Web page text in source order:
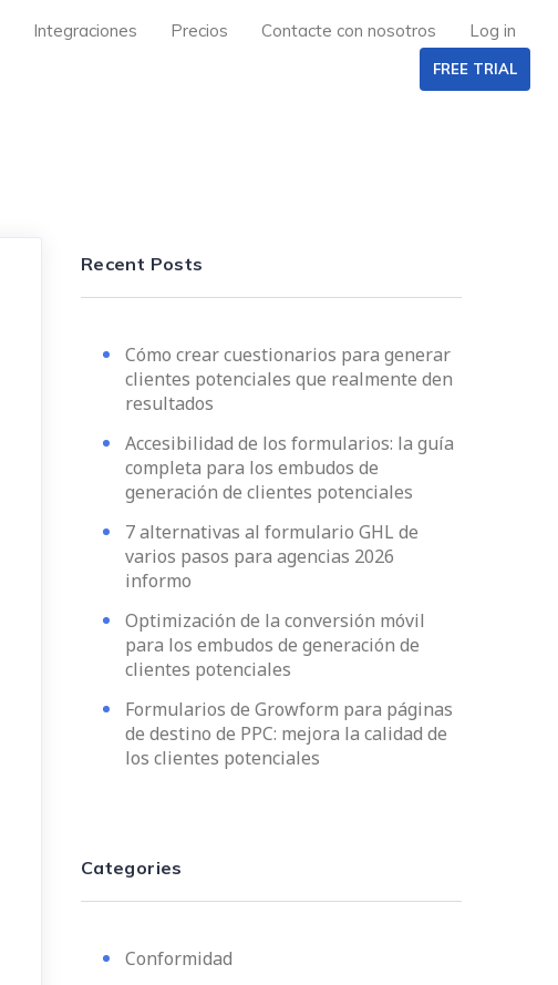
Integraciones Precios Contacte con nosotros Log in
FREE TRIAL
Recent Posts
Cómo crear cuestionarios para generar
clientes potenciales que realmente den
resultados
Accesibilidad de los formularios: la guía
completa para los embudos de
generación de clientes potenciales
7 alternativas al formulario GHL de
varios pasos para agencias 2026
informo
Optimización de la conversión móvil
para los embudos de generación de
clientes potenciales
Formularios de Growform para páginas
de destino de PPC: mejora la calidad de
los clientes potenciales
Categories
Conformidad